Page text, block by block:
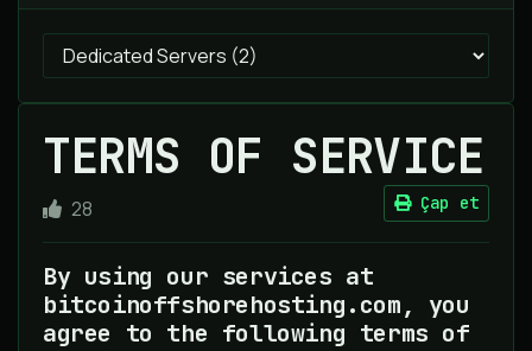
TERMS OF SERVICE
Çap et
28
By using our services at
bitcoinoffshorehosting.com, you
agree to the following terms of